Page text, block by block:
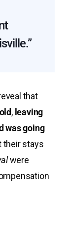
that
, leaving
was going
their stays
were